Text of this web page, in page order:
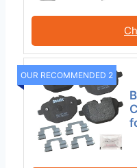
OUR RECOMMENDED 2